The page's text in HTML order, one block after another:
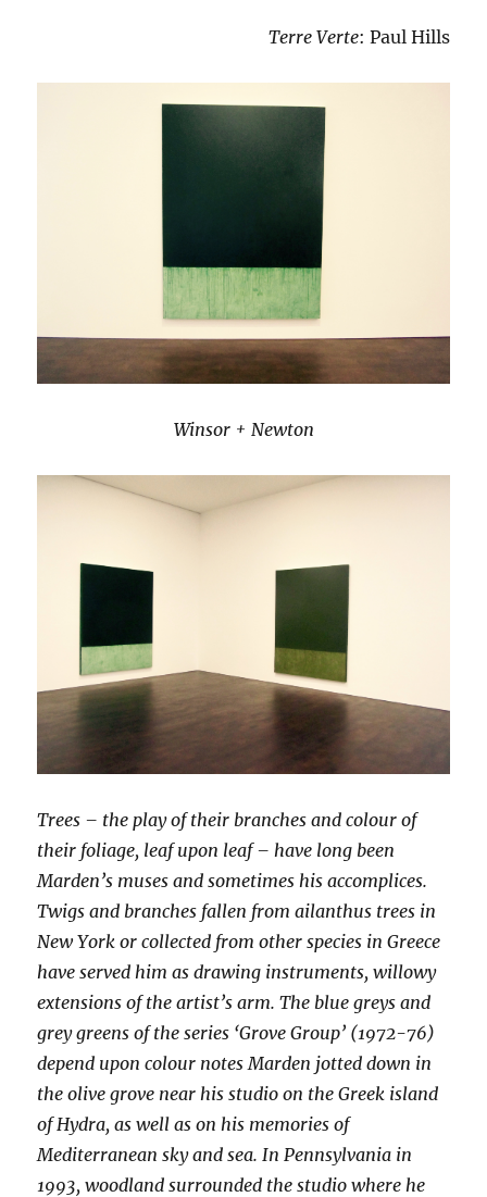
Terre Verte: Paul Hills
Winsor + Newton
Trees – the play of their branches and colour of
their foliage, leaf upon leaf – have long been
Marden’s muses and sometimes his accomplices.
Twigs and branches fallen from ailanthus trees in
New York or collected from other species in Greece
have served him as drawing instruments, willowy
extensions of the artist’s arm. The blue greys and
grey greens of the series ‘Grove Group’ (1972-76)
depend upon colour notes Marden jotted down in
the olive grove near his studio on the Greek island
of Hydra, as well as on his memories of
Mediterranean sky and sea. In Pennsylvania in
1993, woodland surrounded the studio where he